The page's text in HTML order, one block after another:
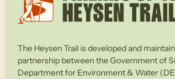
The Heysen Trail is developed and
partnership between the Government of
Department for Environment & Water